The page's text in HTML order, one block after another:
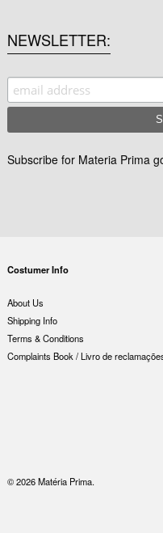
NEWSLETTER
Subscribe for Materia Prima
Costumer Info
About Us
Shipping Info
Terms & Conditions
Complaints Book / Livro de
© 2026 Matéria Prima.